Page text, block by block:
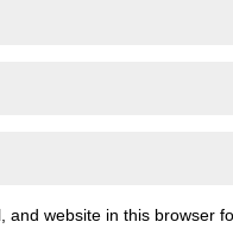
and website in this browser